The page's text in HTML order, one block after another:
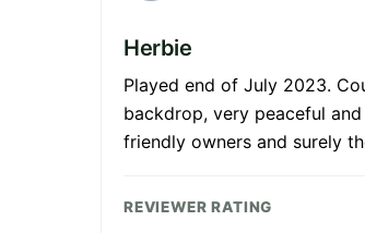
Herbie
Played end of July 2023.
backdrop, very peaceful
friendly owners and surely
REVIEWER RATING